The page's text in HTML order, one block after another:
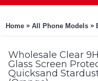
Home » All Phone Models »
Wholesale Clear
Glass Screen
Quicksand